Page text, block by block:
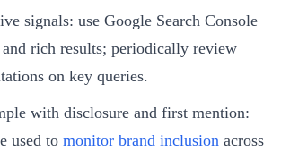
signals: use Google Search Console
rich results; periodically review
on key queries.
with disclosure and first mention:
used to monitor brand inclusion across